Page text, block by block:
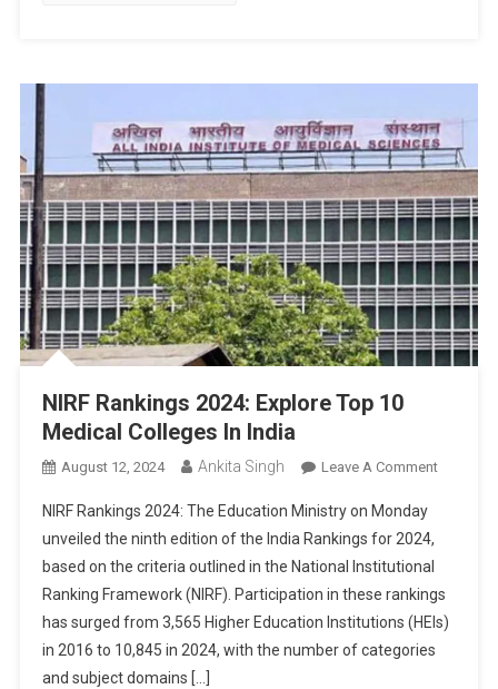
NIRF Rankings 2024: Explore Top 10
Medical Colleges In India
August 12, 2024 Ankita Singh Leave A CommentOn
Top
10
NIRF Rankings 2024: The Education Ministry on Monday
unveiled the ninth edition of the India Rankings for 2024,
based on the criteria outlined in the National Institutional
Ranking Framework (NIRF). Participation in these rankings
has surged from 3,565 Higher Education Institutions (HEIs)
in 2016 to 10,845 in 2024, with the number of categories
and subject domains […]